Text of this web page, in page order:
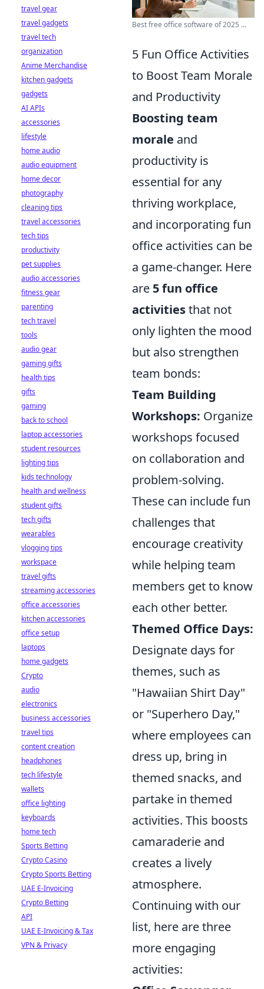
Best free office software of 2025 ...
5 Fun Office Activities
to Boost Team Morale
and Productivity
Boosting team
morale and
productivity is
essential for any
thriving workplace,
and incorporating fun
office activities can be
a game-changer. Here
are 5 fun office
activitiesthat not
only lighten the mood
but also strengthen
team bonds:
Team Building
Workshops: Organize
workshops focused
on collaboration and
problem-solving.
These can include fun
challenges that
encourage creativity
while helping team
members get to know
each other better.
Themed Office Days:
Designate days for
themes, such as
"Hawaiian Shirt Day"
or "Superhero Day,"
where employees can
dress up, bring in
themed snacks, and
partake in themed
activities. This boosts
camaraderie and
creates a lively
atmosphere.
Continuing with our
list, here are three
more engaging
activities:
travel gear
travel gadgets
travel tech
organization
Anime Merchandise
kitchen gadgets
gadgets
AI APIs
accessories
lifestyle
home audio
audio equipment
home decor
photography
cleaning tips
travel accessories
tech tips
productivity
pet supplies
audio accessories
fitness gear
parenting
tech travel
tools
audio gear
gaming gifts
health tips
gifts
gaming
back to school
laptop accessories
student resources
lighting tips
kids technology
health and wellness
student gifts
tech gifts
wearables
vlogging tips
workspace
travel gifts
streaming accessories
office accessories
kitchen accessories
office setup
laptops
home gadgets
Crypto
audio
electronics
business accessories
travel tips
content creation
headphones
tech lifestyle
wallets
office lighting
keyboards
home tech
Sports Betting
Crypto Casino
Crypto Sports Betting
UAE E-Invoicing
Crypto Betting
API
UAE E-Invoicing & Tax
VPN & Privacy